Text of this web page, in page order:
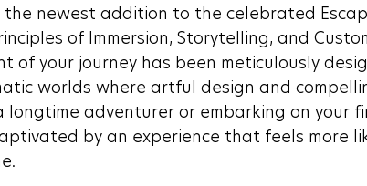
the newest addition to the celebrated
of Immersion, Storytelling, and
of your journey has been meticulously
worlds where artful design and
longtime adventurer or embarking on your
by an experience that feels more